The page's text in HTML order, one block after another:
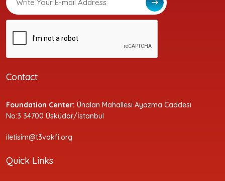
Contact
Foundation Center: Ünalan Mahallesi Ayazma Caddesi
No:3 34700 Üsküdar/İstanbul
iletisim@t3vakfi.org
Quick Links